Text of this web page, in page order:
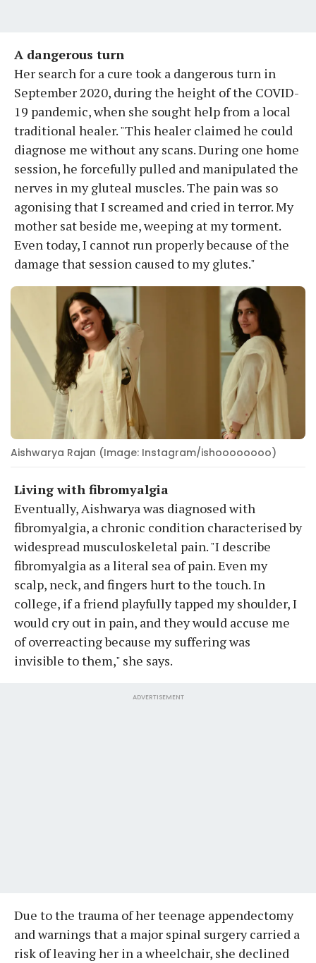
A dangerous turn
Her search for a cure took a dangerous turn in
September 2020, during the height of the COVID-
19 pandemic, when she sought help from a local
traditional healer. "This healer claimed he could
diagnose me without any scans. During one home
session, he forcefully pulled and manipulated the
nerves in my gluteal muscles. The pain was so
agonising that I screamed and cried in terror. My
mother sat beside me, weeping at my torment.
Even today, I cannot run properly because of the
damage that session caused to my glutes."
Aishwarya Rajan (Image: Instagram/ishoooooooo)
Living with fibromyalgia
Eventually, Aishwarya was diagnosed with
fibromyalgia, a chronic condition characterised by
widespread musculoskeletal pain. "I describe
fibromyalgia as a literal sea of pain. Even my
scalp, neck, and fingers hurt to the touch. In
college, if a friend playfully tapped my shoulder, I
would cry out in pain, and they would accuse me
of overreacting because my suffering was
invisible to them," she says.
ADVERTISEMENT
Due to the trauma of her teenage appendectomy
and warnings that a major spinal surgery carried a
risk of leaving her in a wheelchair, she declined